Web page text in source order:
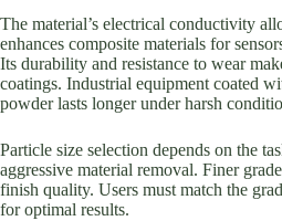
The material’s electrical conductivity
enhances composite materials for
Its durability and resistance to wear
coatings. Industrial equipment coated
powder lasts longer under harsh
Particle size selection depends on the
aggressive material removal. Finer
finish quality. Users must match the
for optimal results.